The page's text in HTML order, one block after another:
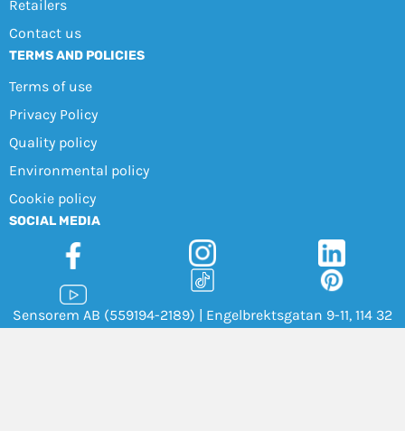
Retailers
Contact us
TERMS AND POLICIES
Terms of use
Privacy Policy
Quality policy
Environmental policy
Cookie policy
SOCIAL MEDIA
Sensorem AB (559194-2189) | Engelbrektsgatan 9-11, 114 32